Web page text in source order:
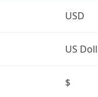
USD
US
$